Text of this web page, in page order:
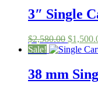
3″ Single
$2,580.00 Original
price
$
Sale!
38 mm